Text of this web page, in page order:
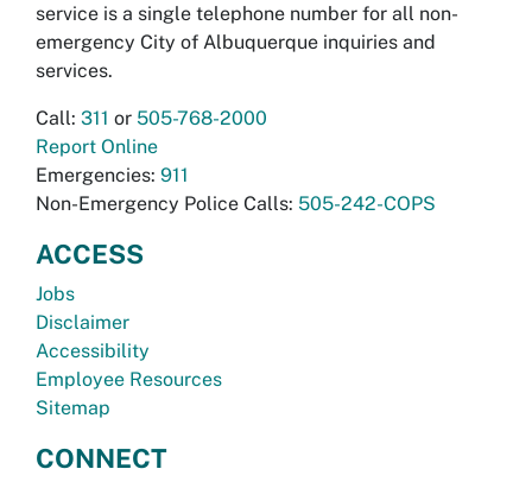
service is a single telephone number for all non-
emergency City of Albuquerque inquiries and
services.
Call: 311 or 505-768-2000
Report Online
Emergencies: 911
Non-Emergency Police Calls: 505-242-COPS
ACCESS
Jobs
Disclaimer
Accessibility
Employee Resources
Sitemap
CONNECT